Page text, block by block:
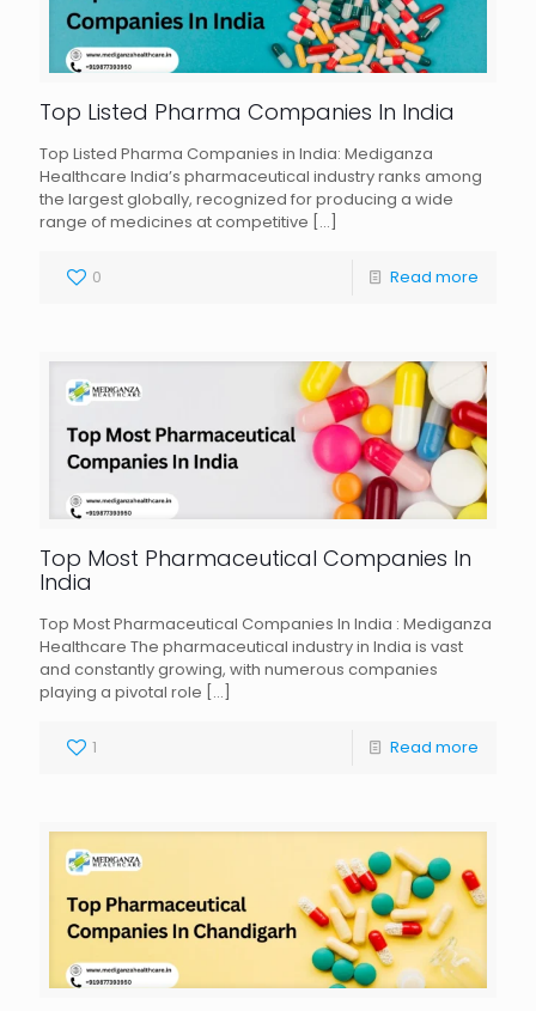
Top Listed Pharma Companies In India
Top Listed Pharma Companies in India: Mediganza
Healthcare India’s pharmaceutical industry ranks among
the largest globally, recognized for producing a wide
range of medicines at competitive […]
0 Read more
Top Most Pharmaceutical Companies In
India
Top Most Pharmaceutical Companies In India : Mediganza
Healthcare The pharmaceutical industry in India is vast
and constantly growing, with numerous companies
playing a pivotal role […]
1 Read more